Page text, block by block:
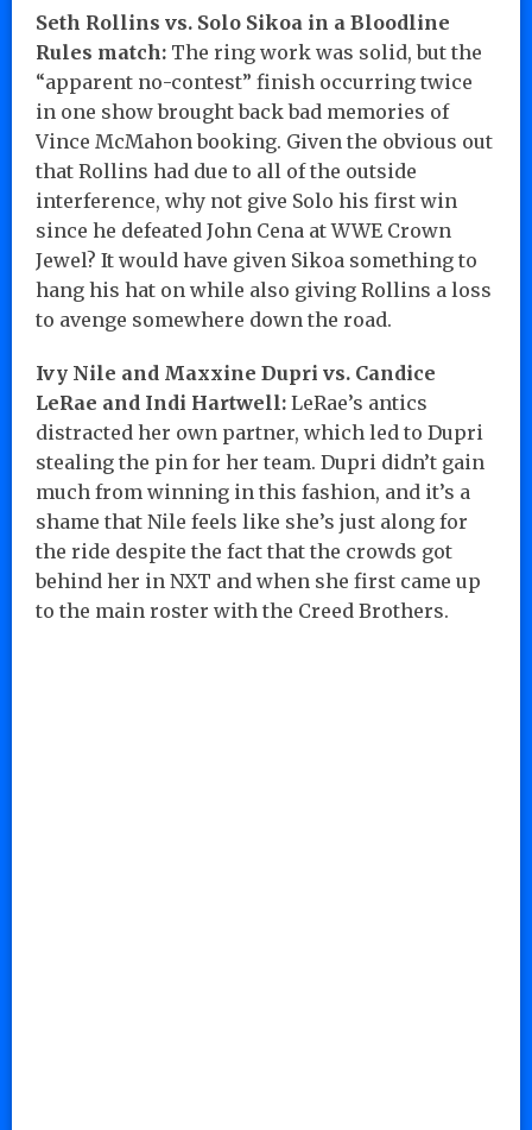
Seth Rollins vs. Solo Sikoa in a Bloodline
Rules match: The ring work was solid, but the
“apparent no-contest” finish occurring twice
in one show brought back bad memories of
Vince McMahon booking. Given the obvious out
that Rollins had due to all of the outside
interference, why not give Solo his first win
since he defeated John Cena at WWE Crown
Jewel? It would have given Sikoa something to
hang his hat on while also giving Rollins a loss
to avenge somewhere down the road.
Ivy Nile and Maxxine Dupri vs. Candice
LeRae and Indi Hartwell: LeRae’s antics
distracted her own partner, which led to Dupri
stealing the pin for her team. Dupri didn’t gain
much from winning in this fashion, and it’s a
shame that Nile feels like she’s just along for
the ride despite the fact that the crowds got
behind her in NXT and when she first came up
to the main roster with the Creed Brothers.